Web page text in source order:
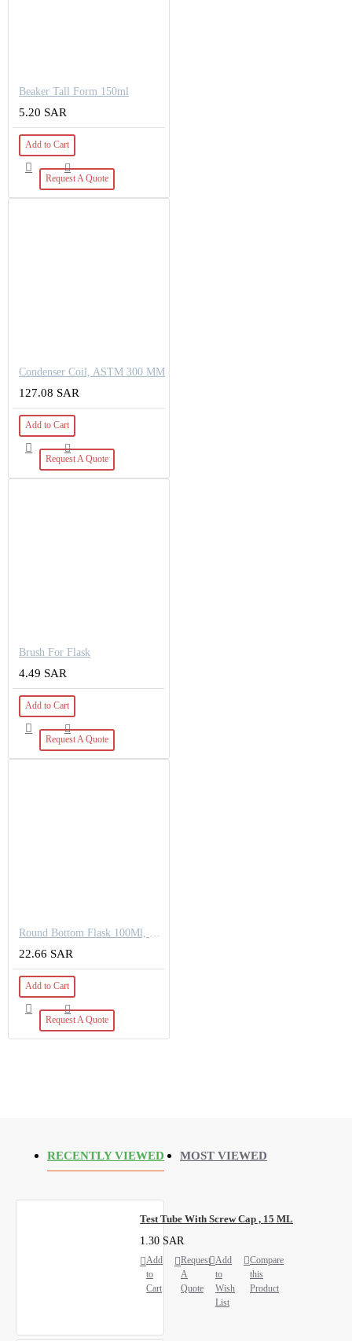
Beaker Tall Form 150ml
5.20 SAR
Add to Cart
Request A Quote
Condenser Coil, ASTM 300 MM
127.08 SAR
Add to Cart
Request A Quote
Brush For Flask
4.49 SAR
Add to Cart
Request A Quote
22.66 SAR
Add to Cart
Request A Quote
RECENTLY VIEWED MOST VIEWED
Test Tube With Screw Cap , 15 ML
1.30 SAR
Add
to
Cart
Request
A
Quote
Add
to
Wish
List
Compare
this
Product